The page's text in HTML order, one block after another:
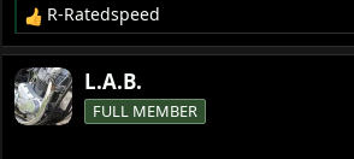
R
e
a
c
t
R-Ratedspeed
L.A.B.
FULL MEMBER